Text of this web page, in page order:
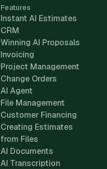
Features
Instant AI Estimates
CRM
Winning AI Proposals
Invoicing
Project Management
Change Orders
AI Agent
File Management
Customer Financing
Creating Estimates
from Files
AI Documents
AI Transcription